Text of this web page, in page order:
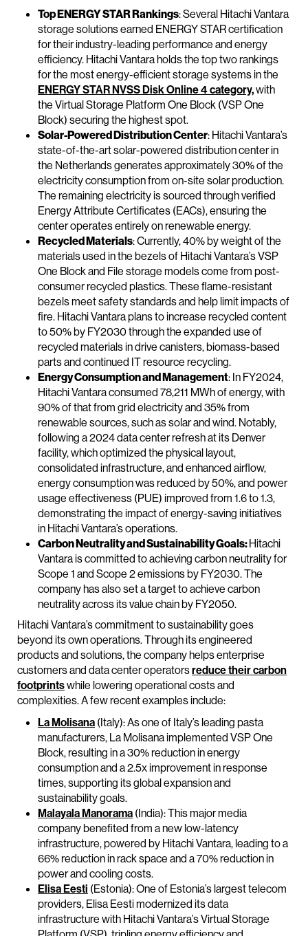
Top ENERGY STAR Rankings: Several Hitachi Vantara
storage solutions earned ENERGY STAR certification
for their industry-leading performance and energy
efficiency. Hitachi Vantara holds the top two rankings
for the most energy-efficient storage systems in the
ENERGY STAR NVSS Disk Online 4 category,with
the Virtual Storage Platform One Block (VSP One
Block) securing the highest spot.
Solar-Powered Distribution Center: Hitachi Vantara’s
state-of-the-art solar-powered distribution center in
the Netherlands generates approximately 30% of the
electricity consumption from on-site solar production.
The remaining electricity is sourced through verified
Energy Attribute Certificates (EACs), ensuring the
center operates entirely on renewable energy.
Recycled Materials: Currently, 40% by weight of the
materials used in the bezels of Hitachi Vantara’s VSP
One Block and File storage models come from post-
consumer recycled plastics. These flame-resistant
bezels meet safety standards and help limit impacts of
fire. Hitachi Vantara plans to increase recycled content
to 50% by FY2030 through the expanded use of
recycled materials in drive canisters, biomass-based
parts and continued IT resource recycling.
Energy Consumption and Management: In FY2024,
Hitachi Vantara consumed 78,211 MWh of energy, with
90% of that from grid electricity and 35% from
renewable sources, such as solar and wind. Notably,
following a 2024 data center refresh at its Denver
facility, which optimized the physical layout,
consolidated infrastructure, and enhanced airflow,
energy consumption was reduced by 50%, and power
usage effectiveness (PUE) improved from 1.6 to 1.3,
demonstrating the impact of energy-saving initiatives
in Hitachi Vantara’s operations.
Carbon Neutrality and Sustainability Goals:Hitachi
Vantara is committed to achieving carbon neutrality for
Scope 1 and Scope 2 emissions by FY2030. The
company has also set a target to achieve carbon
neutrality across its value chain by FY2050.
Hitachi Vantara’s commitment to sustainability goes
beyond its own operations. Through its engineered
products and solutions, the company helps enterprise
customers and data center operatorsreduce their carbon
footprintswhile lowering operational costs and
complexities. A few recent examples include:
La Molisana (Italy): As one of Italy’s leading pasta
manufacturers, La Molisana implemented VSP One
Block, resulting in a 30% reduction in energy
consumption and a 2.5x improvement in response
times, supporting its global expansion and
sustainability goals.
Malayala Manorama (India): This major media
company benefited from a new low-latency
infrastructure, powered by Hitachi Vantara, leading to a
66% reduction in rack space and a 70% reduction in
power and cooling costs.
Elisa Eesti (Estonia): One of Estonia’s largest telecom
providers, Elisa Eesti modernized its data
infrastructure with Hitachi Vantara’s Virtual Storage